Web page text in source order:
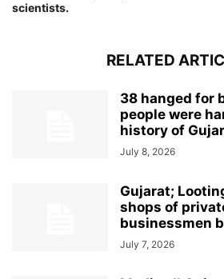
scientists.
RELATED
38 hanged for
people were
history of
July 8, 2026
Gujarat;
shops of
businessmen
July 7, 2026